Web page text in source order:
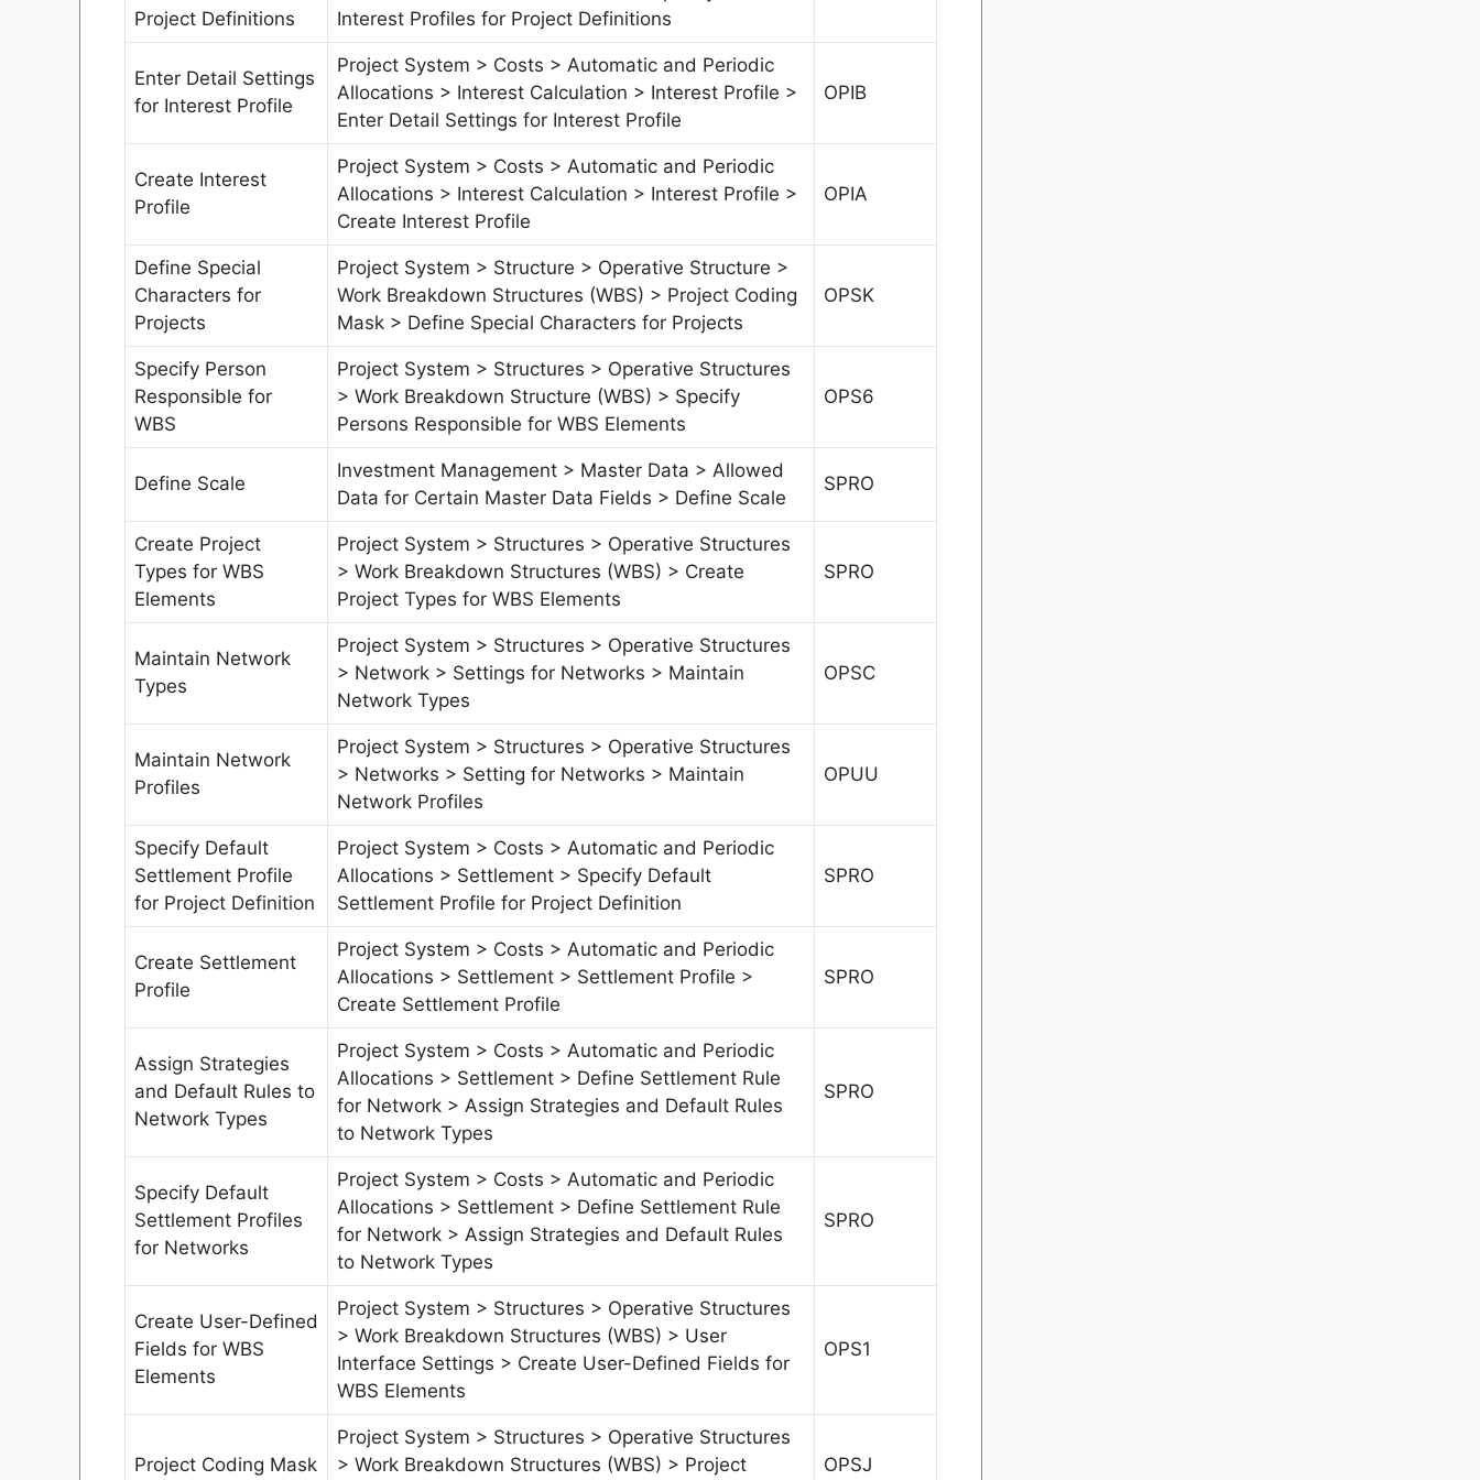
Project Definitions
Interest Profiles for Project Definitions
Enter Detail Settings
for Interest Profile
Project System > Costs > Automatic and Periodic
Allocations > Interest Calculation > Interest Profile >
Enter Detail Settings for Interest Profile
OPIB
Create Interest
Profile
Project System > Costs > Automatic and Periodic
Allocations > Interest Calculation > Interest Profile >
Create Interest Profile
OPIA
Define Special
Characters for
Projects
Project System > Structure > Operative Structure >
Work Breakdown Structures (WBS) > Project Coding
Mask > Define Special Characters for Projects
OPSK
Specify Person
Responsible for
WBS
Project System > Structures > Operative Structures
> Work Breakdown Structure (WBS) > Specify
Persons Responsible for WBS Elements
OPS6
Define Scale
Investment Management > Master Data > Allowed
Data for Certain Master Data Fields > Define Scale
SPRO
Create Project
Types for WBS
Elements
Project System > Structures > Operative Structures
> Work Breakdown Structures (WBS) > Create
Project Types for WBS Elements
SPRO
Maintain Network
Types
Project System > Structures > Operative Structures
> Network > Settings for Networks > Maintain
Network Types
OPSC
Maintain Network
Profiles
Project System > Structures > Operative Structures
> Networks > Setting for Networks > Maintain
Network Profiles
OPUU
Specify Default
Settlement Profile
for Project Definition
Project System > Costs > Automatic and Periodic
Allocations > Settlement > Specify Default
Settlement Profile for Project Definition
SPRO
Create Settlement
Profile
Project System > Costs > Automatic and Periodic
Allocations > Settlement > Settlement Profile >
Create Settlement Profile
SPRO
Assign Strategies
and Default Rules to
Network Types
Project System > Costs > Automatic and Periodic
Allocations > Settlement > Define Settlement Rule
for Network > Assign Strategies and Default Rules
to Network Types
SPRO
Specify Default
Settlement Profiles
for Networks
Project System > Costs > Automatic and Periodic
Allocations > Settlement > Define Settlement Rule
for Network > Assign Strategies and Default Rules
to Network Types
SPRO
Create User-Defined
Fields for WBS
Elements
Project System > Structures > Operative Structures
> Work Breakdown Structures (WBS) > User
Interface Settings > Create User-Defined Fields for
WBS Elements
OPS1
Project Coding Mask
Project System > Structures > Operative Structures
> Work Breakdown Structures (WBS) > Project
OPSJ